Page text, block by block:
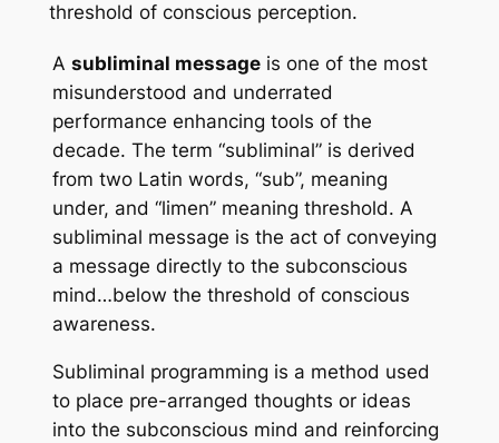
threshold of conscious perception.
A subliminal messageis one of the most
misunderstood and underrated
performance enhancing tools of the
decade. The term “subliminal” is derived
from two Latin words, “sub”, meaning
under, and “limen” meaning threshold. A
subliminal message is the act of conveying
a message directly to the subconscious
mind…below the threshold of conscious
awareness.
Subliminal programming is a method used
to place pre-arranged thoughts or ideas
into the subconscious mind and reinforcing